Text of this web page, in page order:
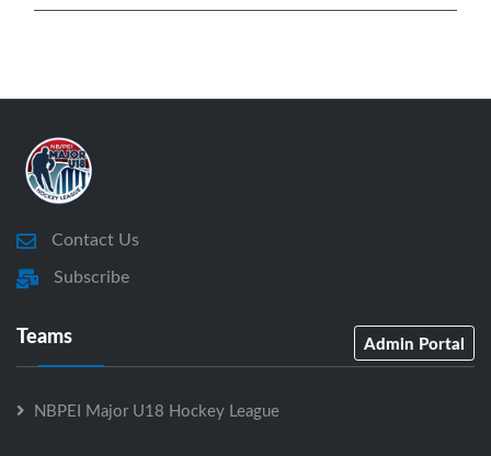
Contact Us
Subscribe
Teams Admin Portal
NBPEI Major U18 Hockey League